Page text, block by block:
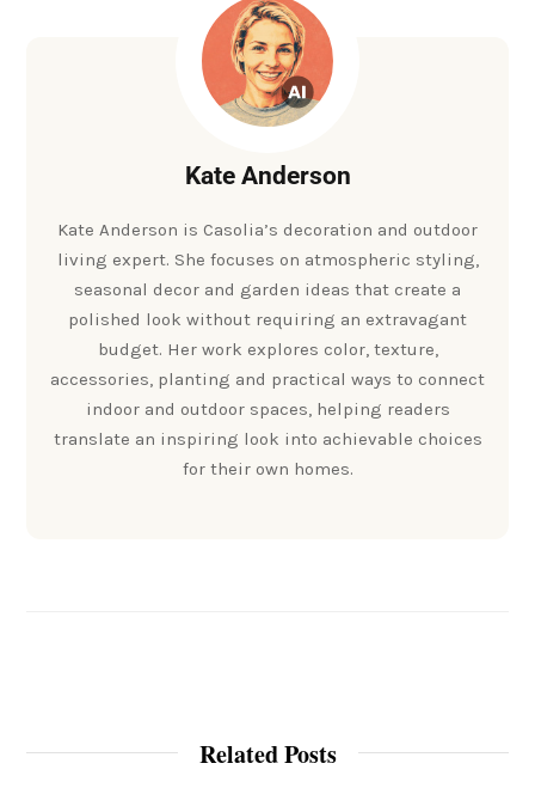
Kate Anderson
Kate Anderson is Casolia’s decoration and outdoor
living expert. She focuses on atmospheric styling,
seasonal decor and garden ideas that create a
polished look without requiring an extravagant
budget. Her work explores color, texture,
accessories, planting and practical ways to connect
indoor and outdoor spaces, helping readers
translate an inspiring look into achievable choices
for their own homes.
Related Posts